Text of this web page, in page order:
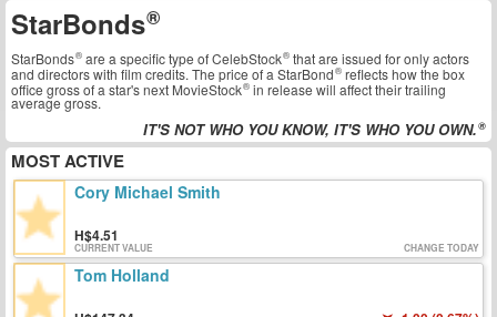
StarBonds
StarBonds are a specific type ofCelebStock that are issued for only actors
and directors with film credits. The price of a StarBond
reflects how the box
office gross of a star's next MovieStock in release will affect their trailing
average gross.
IT'S NOT WHO YOU KNOW, IT'S WHO YOU OWN.
MOST ACTIVE
Cory Michael Smith
4.51
CURRENT VALUE CHANGE TODAY
Tom Holland